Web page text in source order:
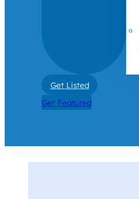
Get Listed
Get Featured